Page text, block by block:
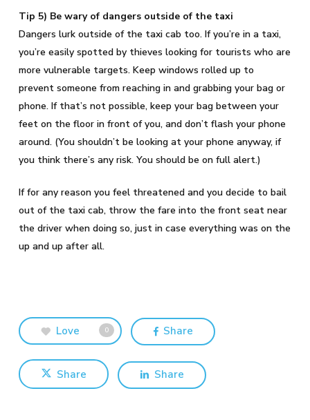
Tip 5) Be wary of dangers outside of the taxi
Dangers lurk outside of the taxi cab too. If you’re in a taxi,
you’re easily spotted by thieves looking for tourists who are
more vulnerable targets. Keep windows rolled up to
prevent someone from reaching in and grabbing your bag or
phone. If that’s not possible, keep your bag between your
feet on the floor in front of you, and don’t flash your phone
around. (You shouldn’t be looking at your phone anyway, if
you think there’s any risk. You should be on full alert.)
If for any reason you feel threatened and you decide to bail
out of the taxi cab, throw the fare into the front seat near
the driver when doing so, just in case everything was on the
up and up after all.
Love 0 Share
Share Share